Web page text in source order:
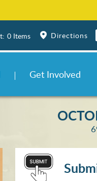
0 Items Directions
Get Involved